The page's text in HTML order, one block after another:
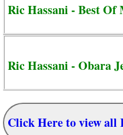
Ric Hassani - Best Of
Ric Hassani - Obara
Click Here to view all